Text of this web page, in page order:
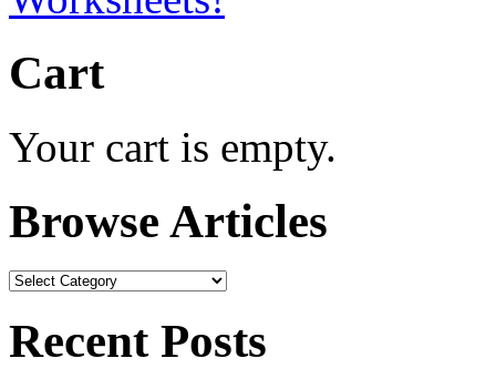
Cart
Your cart is empty.
Browse Articles
Browse
Recent Posts